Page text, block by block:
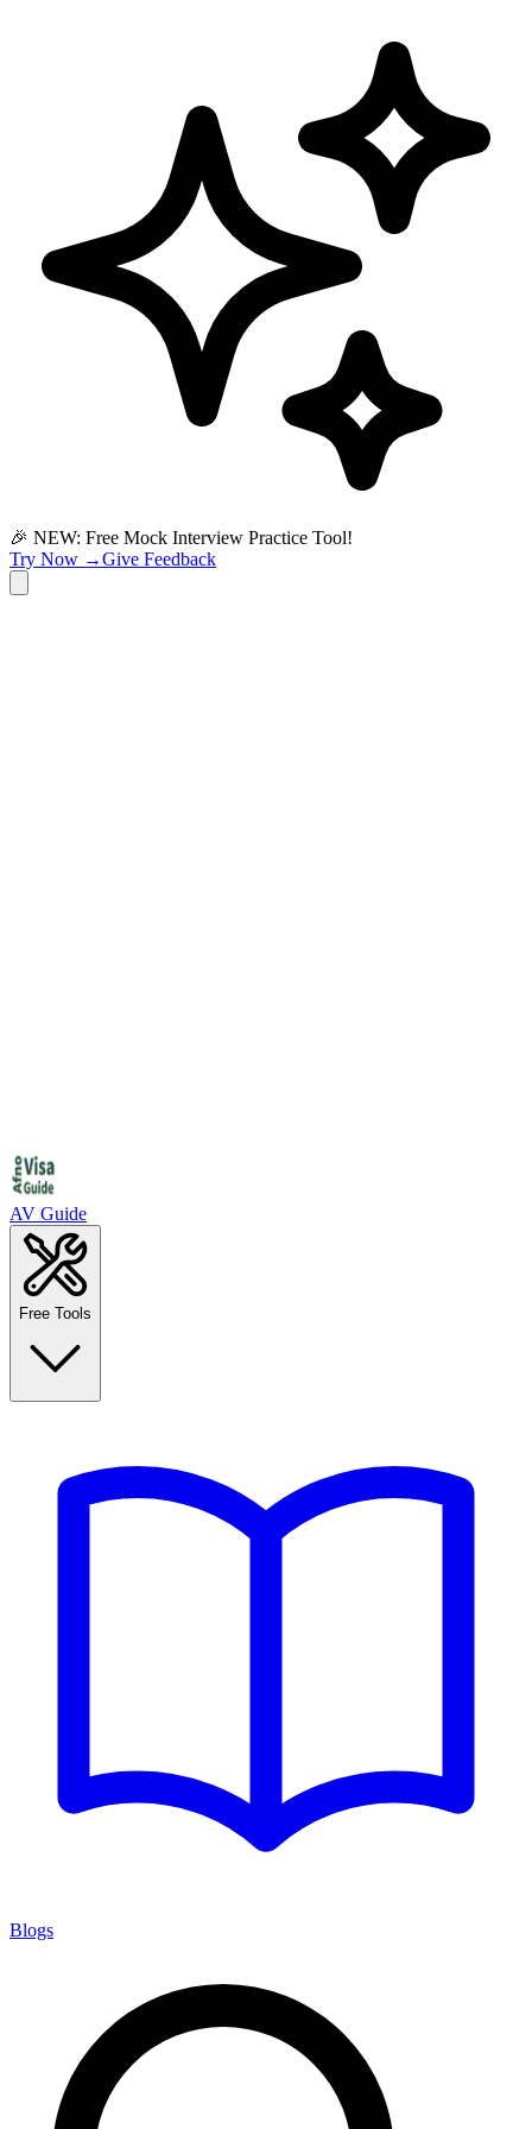
🎉 NEW: Free Mock Interview Practice Tool!
Try Now →Give Feedback
AV Guide
Free Tools
Blogs